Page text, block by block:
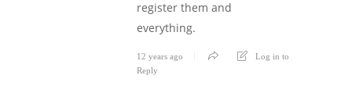
register them and
everything.
12 years ago
Log in to
Reply